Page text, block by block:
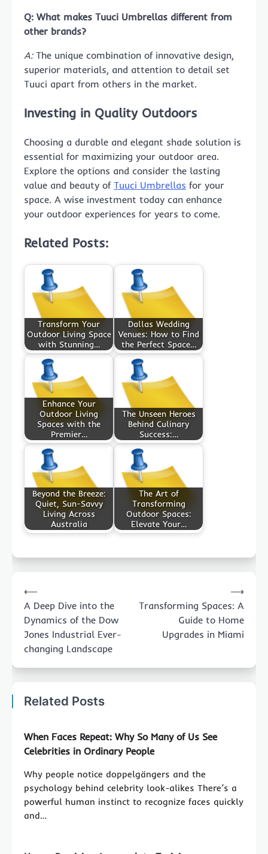
Q: What makes Tuuci Umbrellas different from
other brands?
A:The unique combination of innovative design,
superior materials, and attention to detail set
Tuuci apart from others in the market.
Investing in Quality Outdoors
Choosing a durable and elegant shade solution is
essential for maximizing your outdoor area.
Explore the options and consider the lasting
value and beauty of Tuuci Umbrellas for your
space. A wise investment today can enhance
your outdoor experiences for years to come.
Related Posts:
Transform Your
Outdoor Living Space
with Stunning…
Dallas Wedding
Venues: How to Find
the Perfect Space…
Enhance Your
Outdoor Living
Spaces with the
Premier…
The Unseen Heroes
Behind Culinary
Success:…
Beyond the Breeze:
Quiet, Sun-Savvy
Living Across
Australia
The Art of
Transforming
Outdoor Spaces:
Elevate Your…
navigation
⟵
A Deep Dive into the
Dynamics of the Dow
Jones Industrial Ever-
changing Landscape
Transforming Spaces: A
Guide to Home
Upgrades in Miami
⟶
Related Posts
When Faces Repeat: Why So Many of Us See
Celebrities in Ordinary People
Why people notice doppelgängers and the
psychology behind celebrity look-alikes There’s a
powerful human instinct to recognize faces quickly
and…